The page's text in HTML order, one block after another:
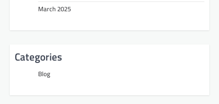
March 2025
Categories
Blog